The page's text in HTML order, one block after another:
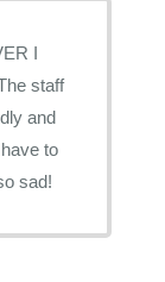
I
and
to
sad!